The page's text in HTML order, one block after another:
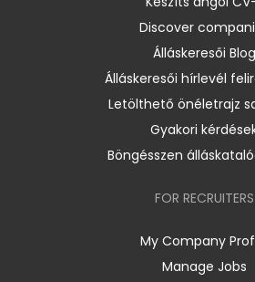
Discover
Álláskeresői Blog
Álláskeresői hírlevél
Letölthető önéletrajz
Gyakori
Böngésszen
FOR RECRUITERS
My Company
Manage Jobs